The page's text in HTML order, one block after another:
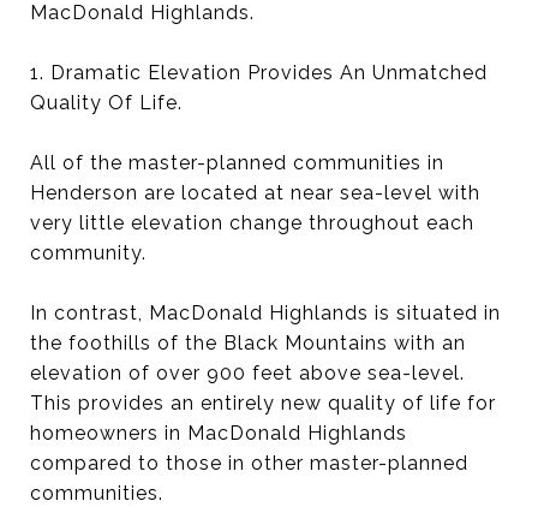
MacDonald Highlands.
1. Dramatic Elevation Provides An Unmatched
Quality Of Life.
All of the master-planned communities in
Henderson are located at near sea-level with
very little elevation change throughout each
community.
In contrast, MacDonald Highlands is situated in
the foothills of the Black Mountains with an
elevation of over 900 feet above sea-level.
This provides an entirely new quality of life for
homeowners in MacDonald Highlands
compared to those in other master-planned
communities.